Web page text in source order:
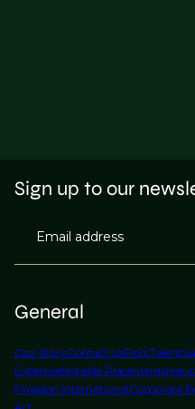
General
Our StoryContact UsFind Talent
ExpertiseNotable Placements
Phaidon InternationalCorporate
Sign up to our
Email address